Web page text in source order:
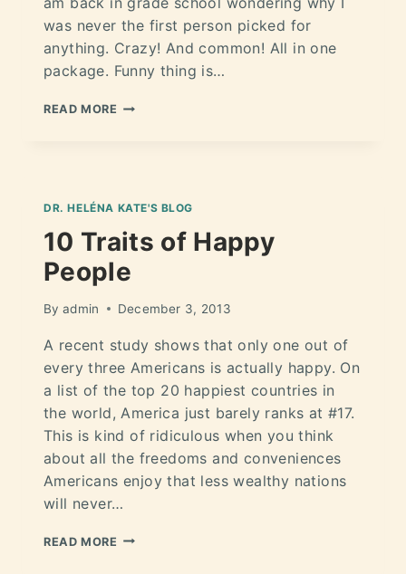
was never the first person picked for
anything. Crazy! And common! All in one
package. Funny thing is…
READ MORE
DR. HELÉNA KATE'S BLOG
10 Traits of Happy
People
By admin December 3, 2013
A recent study shows that only one out of
every three Americans is actually happy. On
a list of the top 20 happiest countries in
the world, America just barely ranks at #17.
This is kind of ridiculous when you think
about all the freedoms and conveniences
Americans enjoy that less wealthy nations
will never…
READ MORE